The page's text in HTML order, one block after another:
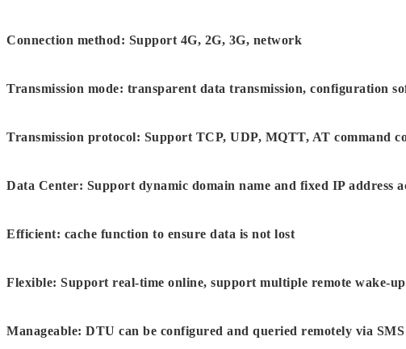
Connection method: Support 4G, 2G, 3G, network
Transmission mode: transparent data transmission, configuration
Transmission protocol: Support TCP, UDP, MQTT, AT command
Data Center: Support dynamic domain name and fixed IP address
Efficient: cache function to ensure data is not lost
Flexible: Support real-time online, support multiple remote wake-
Manageable: DTU can be configured and queried remotely via SMS